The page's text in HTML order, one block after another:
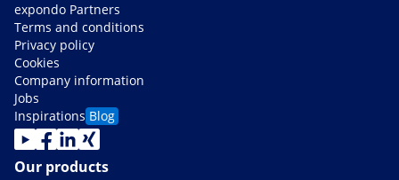
expondo Partners
Terms and conditions
Privacy policy
Cookies
Company information
Jobs
Inspirations Blog
Our products